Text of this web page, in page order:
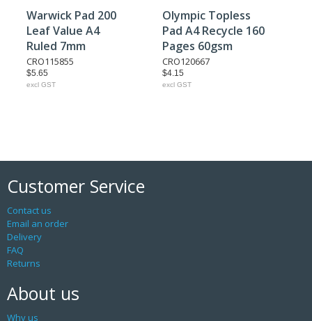
Warwick Pad 200
Leaf Value A4
Ruled 7mm
CRO115855
$5.65
excl GST
Olympic Topless
Pad A4 Recycle 160
Pages 60gsm
CRO120667
$4.15
excl GST
Customer Service
Contact us
Email an order
Delivery
FAQ
Returns
About us
Why us